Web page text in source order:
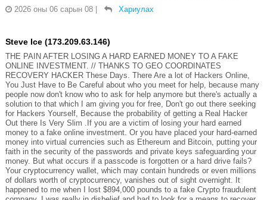
2026 оны 06 сарын 08 | Хариулах
Steve Ice (173.209.63.146)
THE PAIN AFTER LOSING A HARD EARNED MONEY TO A FAKE
ONLINE INVESTMENT. // THANKS TO GEO COORDINATES
RECOVERY HACKER These Days. There Are a lot of Hackers Online,
You Just Have to Be Careful about who you meet for help, because many
people now don't know who to ask for help anymore but there's actually a
solution to that which I am giving you for free, Don't go out there seeking
for Hackers Yourself, Because the probability of getting a Real Hacker
Out there Is Very Slim .If you are a victim of losing your hard earned
money to a fake online investment. Or you have placed your hard-earned
money into virtual currencies such as Ethereum and Bitcoin, putting your
faith in the security of the passwords and private keys safeguarding your
money. But what occurs if a passcode is forgotten or a hard drive fails?
Your cryptocurrency wallet, which may contain hundreds or even millions
of dollars worth of cryptocurrency, vanishes out of sight overnight. It
happened to me when I lost $894,000 pounds to a fake Crypto fraudulent